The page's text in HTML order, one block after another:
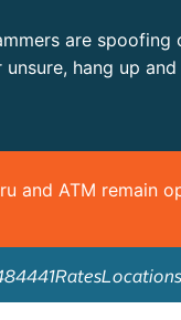
are spoofing
hang up
and ATM remain
Rates